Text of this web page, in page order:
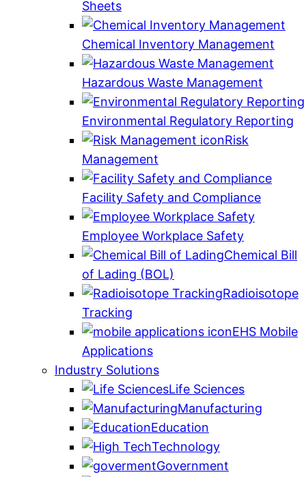
Sheets
Chemical Inventory Management
Hazardous Waste Management
Environmental Regulatory Reporting
Risk
Management
Facility Safety and Compliance
Employee Workplace Safety
Chemical Bill
of Lading (BOL)
Radioisotope
Tracking
EHS Mobile
Applications
Industry Solutions
Life Sciences
Manufacturing
Education
Technology
Government